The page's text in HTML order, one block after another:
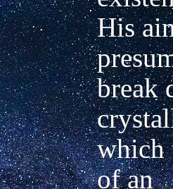
His
break
which
of an